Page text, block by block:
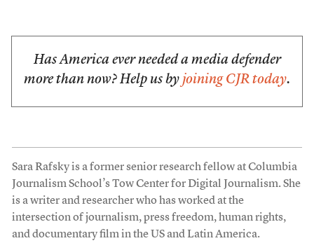
Has America ever needed a media defender
more than now? Help us by joining CJR today.
Sara Rafsky is a former senior research fellow at Columbia
Journalism School’s Tow Center for Digital Journalism. She
is a writer and researcher who has worked at the
intersection of journalism, press freedom, human rights,
and documentary film in the US and Latin America.